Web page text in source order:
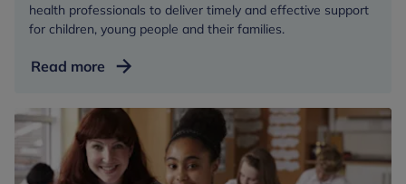
health professionals to deliver timely and effective support
for children, young people and their families.
Read more Training
events
mental
health